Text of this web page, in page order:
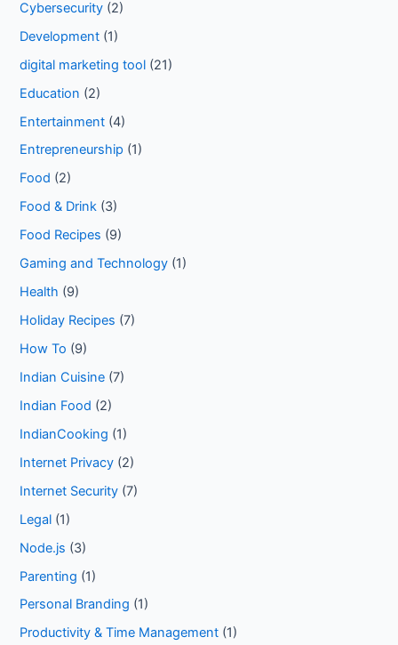
Cybersecurity (2)
Development (1)
digital marketing tool (21)
Education (2)
Entertainment (4)
Entrepreneurship (1)
Food (2)
Food & Drink (3)
Food Recipes (9)
Gaming and Technology (1)
Health (9)
Holiday Recipes (7)
How To (9)
Indian Cuisine (7)
Indian Food (2)
IndianCooking (1)
Internet Privacy (2)
Internet Security (7)
Legal (1)
Node.js (3)
Parenting (1)
Personal Branding (1)
Productivity & Time Management (1)